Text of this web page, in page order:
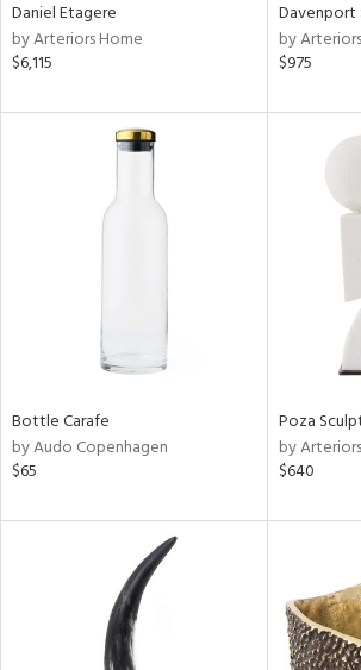
Daniel Etagere
by Arteriors Home
$6,115
Davenport
by
$975
Bottle Carafe
by Audo Copenhagen
$65
Poza
by
$640